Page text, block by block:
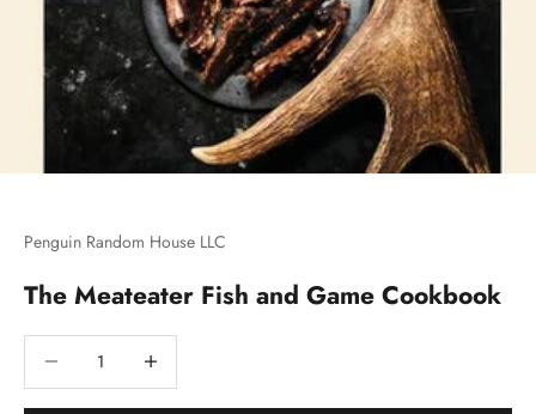
Penguin Random House LLC
The Meateater Fish and Game Cookbook